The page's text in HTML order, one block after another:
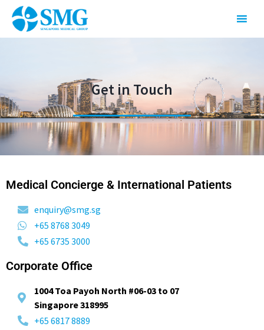
Get in Touch
Medical Concierge & International Patients
enquiry@smg.sg
+65 8768 3049
+65 6735 3000
Corporate Office
1004 Toa Payoh North #06-03 to 07
Singapore 318995
+65 6817 8889